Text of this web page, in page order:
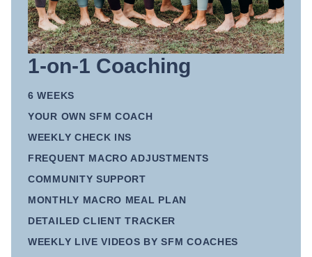
1-on-1 Coaching
6 WEEKS
YOUR OWN SFM COACH
WEEKLY CHECK INS
FREQUENT MACRO ADJUSTMENTS
COMMUNITY SUPPORT
MONTHLY MACRO MEAL PLAN
DETAILED CLIENT TRACKER
WEEKLY LIVE VIDEOS BY SFM COACHES